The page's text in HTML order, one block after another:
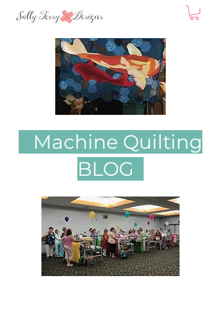
Machine Quilting
BLOG